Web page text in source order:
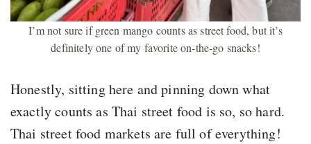
I’m not sure if green mango counts as street food, but it’s
definitely one of my favorite on-the-go snacks!
Honestly, sitting here and pinning down what
exactly counts as Thai street food is so, so hard.
Thai street food markets are full of everything!